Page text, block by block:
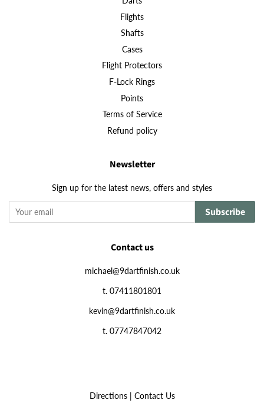
Flights
Shafts
Cases
Flight Protectors
F-Lock Rings
Points
Terms of Service
Refund policy
Newsletter
Sign up for the latest news, offers and styles
Subscribe
Contact us
michael@9dartfinish.co.uk
t. 07411801801
kevin@9dartfinish.co.uk
t. 07747847042
Directions| Contact Us